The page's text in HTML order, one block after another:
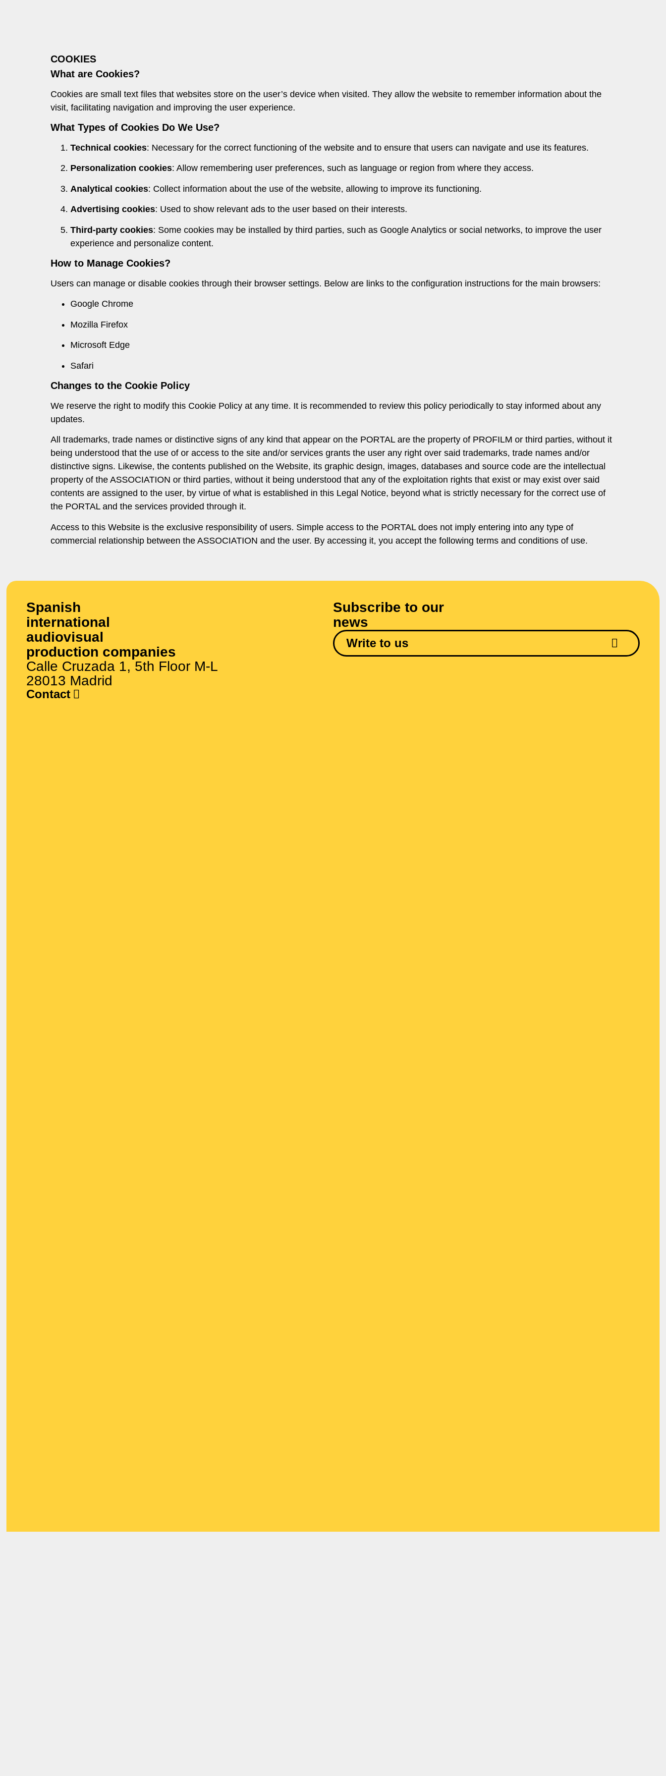
COOKIES
What are Cookies?
Cookies are small text files that websites store on the user’s device when visited. They allow the website to remember information about the
visit, facilitating navigation and improving the user experience.
What Types of Cookies Do We Use?
Technical cookies: Necessary for the correct functioning of the website and to ensure that users can navigate and use its features.
Personalization cookies: Allow remembering user preferences, such as language or region from where they access.
Analytical cookies: Collect information about the use of the website, allowing to improve its functioning.
Advertising cookies: Used to show relevant ads to the user based on their interests.
Third-party cookies: Some cookies may be installed by third parties, such as Google Analytics or social networks, to improve the user
experience and personalize content.
How to Manage Cookies?
Users can manage or disable cookies through their browser settings. Below are links to the configuration instructions for the main browsers:
Google Chrome
Mozilla Firefox
Microsoft Edge
Safari
Changes to the Cookie Policy
We reserve the right to modify this Cookie Policy at any time. It is recommended to review this policy periodically to stay informed about any
updates.
All trademarks, trade names or distinctive signs of any kind that appear on the PORTAL are the property of PROFILM or third parties, without it
being understood that the use of or access to the site and/or services grants the user any right over said trademarks, trade names and/or
distinctive signs. Likewise, the contents published on the Website, its graphic design, images, databases and source code are the intellectual
property of the ASSOCIATION or third parties, without it being understood that any of the exploitation rights that exist or may exist over said
contents are assigned to the user, by virtue of what is established in this Legal Notice, beyond what is strictly necessary for the correct use of
the PORTAL and the services provided through it.
Access to this Website is the exclusive responsibility of users. Simple access to the PORTAL does not imply entering into any type of
commercial relationship between the ASSOCIATION and the user. By accessing it, you accept the following terms and conditions of use.
Spanish
international
audiovisual
production companies
Calle Cruzada 1, 5th Floor M-L
28013 Madrid
Contact
Subscribe to our
news
Write to us